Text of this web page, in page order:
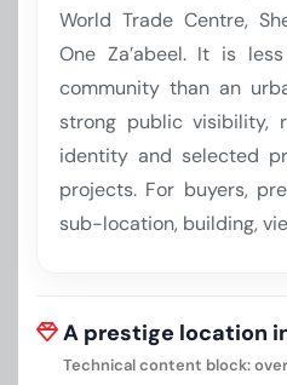
World Trade Centre,
One Za’abeel. It is
community than an
strong public visibility,
identity and selected
projects. For buyers,
sub-location, building,
A prestige location
Technical content block: